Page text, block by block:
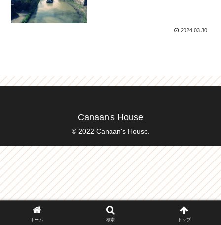
2024.03.30
Canaan's House
© 2022 Canaan's House.
ホーム 検索 トップ